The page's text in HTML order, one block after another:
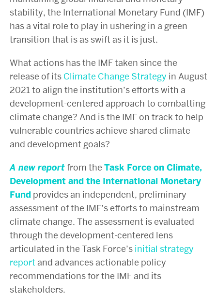
stability, the International Monetary Fund (IMF)
has a vital role to play in ushering in a green
transition that is as swift as it is just.
What actions has the IMF taken since the
release of its Climate Change Strategy in August
2021to align the institution’s efforts with a
development-centered approach to combatting
climate change? And is the IMF on track to help
vulnerable countries achieve shared climate
and development goals?
A new reportfrom the Task Force on Climate,
Development and the International Monetary
Fund provides an independent, preliminary
assessment of the IMF’s efforts to mainstream
climate change. The assessment is evaluated
through the development-centered lens
articulated in the Task Force’s initial strategy
report and advances actionable policy
recommendations for the IMF and its
stakeholders.